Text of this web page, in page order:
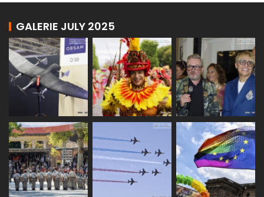
GALERIE JULY 2025